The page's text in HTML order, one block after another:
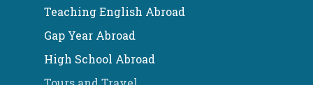
Teaching English Abroad
Gap Year Abroad
High School Abroad